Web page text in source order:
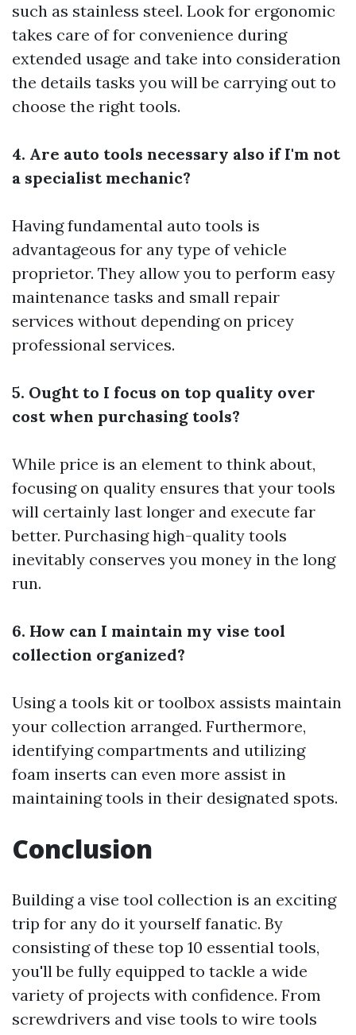
such as stainless steel. Look for ergonomic
takes care of for convenience during
extended usage and take into consideration
the details tasks you will be carrying out to
choose the right tools.
4. Are auto tools necessary also if I'm not
a specialist mechanic?
Having fundamental auto tools is
advantageous for any type of vehicle
proprietor. They allow you to perform easy
maintenance tasks and small repair
services without depending on pricey
professional services.
5. Ought to I focus on top quality over
cost when purchasing tools?
While price is an element to think about,
focusing on quality ensures that your tools
will certainly last longer and execute far
better. Purchasing high-quality tools
inevitably conserves you money in the long
run.
6. How can I maintain my vise tool
collection organized?
Using a tools kit or toolbox assists maintain
your collection arranged. Furthermore,
identifying compartments and utilizing
foam inserts can even more assist in
maintaining tools in their designated spots.
Conclusion
Building a vise tool collection is an exciting
trip for any do it yourself fanatic. By
consisting of these top 10 essential tools,
you'll be fully equipped to tackle a wide
variety of projects with confidence. From
screwdrivers and vise tools to wire tools